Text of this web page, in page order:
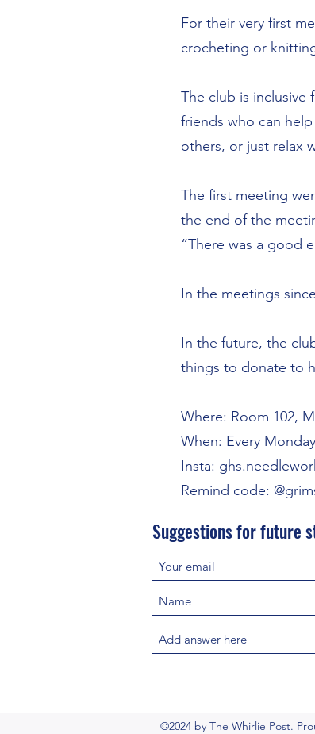
For their very first
crocheting or
The club is inclusive
friends who can
others, or just relax
The first meeting
the end of the
“There was a good
In the meetings
In the future, the
things to donate to
Where: Room 102,
When: Every
Insta:
Remind code:
Suggestions for future
©2024 by The Whirlie Post.